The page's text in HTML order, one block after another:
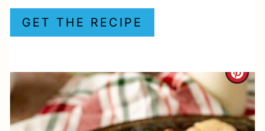
N
GET THE RECIPE
C
R
E